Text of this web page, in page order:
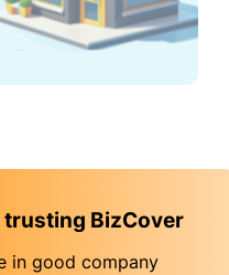
BizCover
in good company